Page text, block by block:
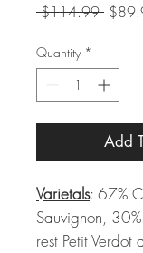
$114.99
Quantity *
Add
Varietals: 67%
Sauvignon,
rest Petit